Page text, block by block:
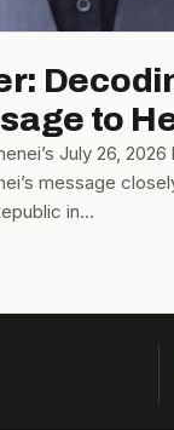
to
July 26,
message
in…